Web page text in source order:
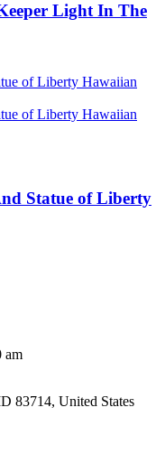
Light In The
Statue of Liberty
am
83714, United States